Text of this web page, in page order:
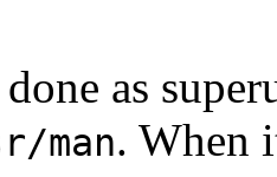
as
man. When